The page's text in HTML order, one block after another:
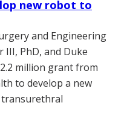
new robot to
and Engineering
III, PhD, and Duke
million grant from
to develop a new